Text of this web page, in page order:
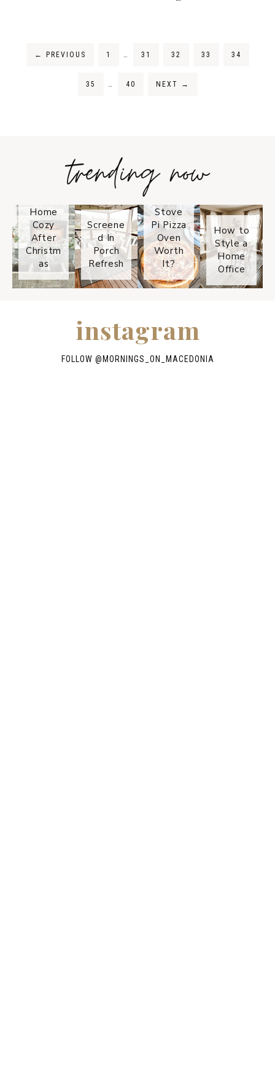
← PREVIOUS 1 31 32 33 34
35 40 NEXT →
trending now
Home
Cozy
After
Christm
as
Screene
d In
Porch
Refresh
Is the
Stove
Pi Pizza
Oven
Worth
It?
How to
Style a
Home
Office
instagram
FOLLOW @MORNINGS_ON_MACEDONIA